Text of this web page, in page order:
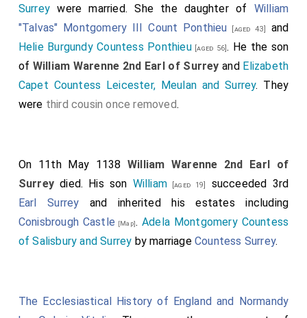
Surrey were married. She the daughter of William
"Talvas" Montgomery III Count Ponthieu [aged 43]
and
Helie Burgundy Countess Ponthieu [aged 56]. He the son
of William Warenne 2nd Earl of Surrey and Elizabeth
Capet Countess Leicester, Meulan and Surrey. They
were third cousin once removed.
On 11th May 1138 William Warenne 2nd Earl of
Surrey died. His son William[aged 19]
succeeded 3rd
Earl Surrey and inherited his estates including
Conisbrough Castle [Map]. Adela Montgomery Countess
of Salisbury and Surrey by marriageCountess Surrey.
The Ecclesiastical History of England and Normandy